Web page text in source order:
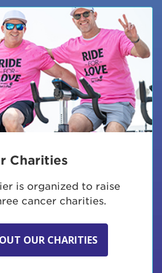
Charities
is organized to raise
cancer charities.
OUR CHARITIES